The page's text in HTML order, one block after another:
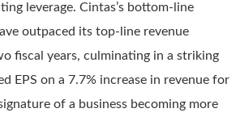
leverage. Cintas’s bottom-line
outpaced its top-line revenue
fiscal years, culminating in a striking
EPS on a 7.7% increase in revenue for
of a business becoming more